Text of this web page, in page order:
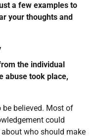
a few examples to
your thoughts and
the individual
abuse took place,
be believed. Most of
could
who should make